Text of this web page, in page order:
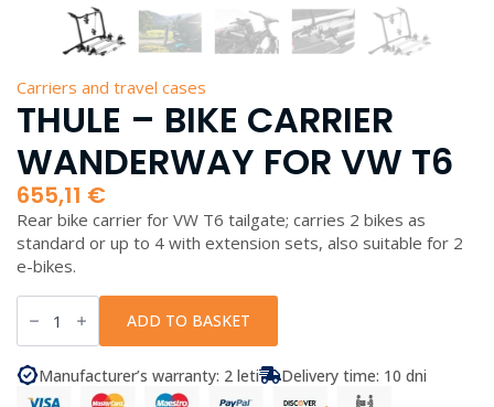
Carriers and travel cases
THULE – BIKE CARRIER
WANDERWAY FOR VW T6
655,11 €
Rear bike carrier for VW T6 tailgate; carries 2 bikes as
standard or up to 4 with extension sets, also suitable for 2
e-bikes.
Thule
Carrier
WanderWay
for
VW
ADD TO BASKET
Manufacturer’s warranty: 2 leti Delivery time: 10 dni